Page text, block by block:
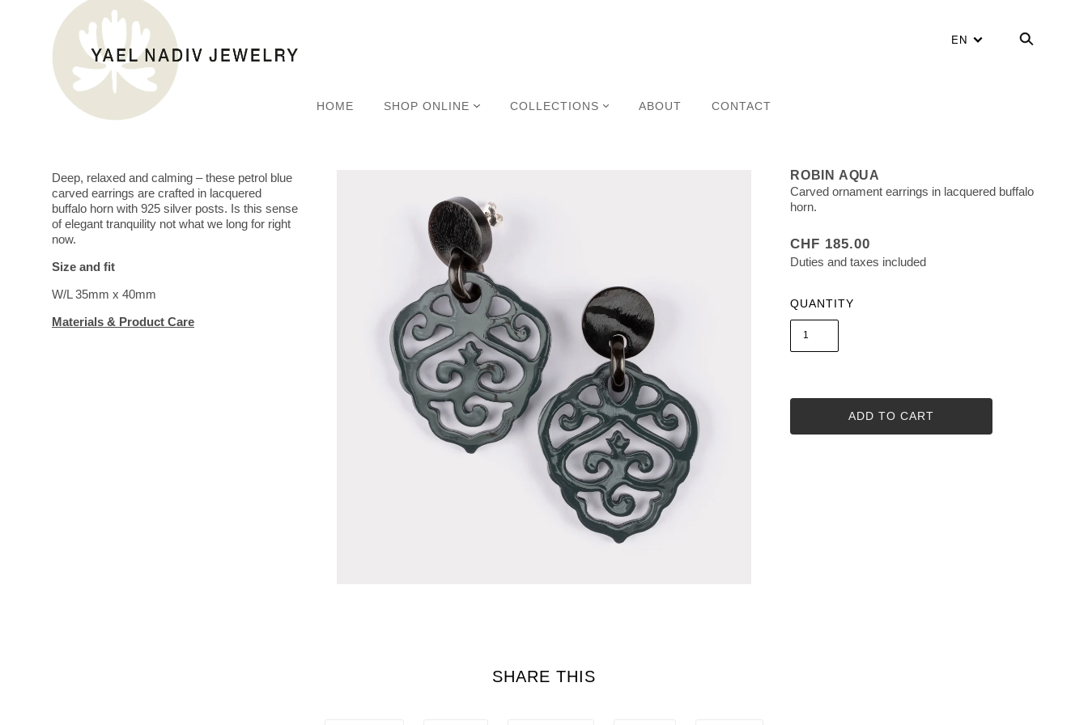
EN
HOME SHOP ONLINE COLLECTIONS ABOUT CONTACT
Deep, relaxed and calming – these petrol blue
carved earrings are crafted in lacquered
buffalo horn with 925 silver posts. Is this sense
of elegant tranquility not what we long for right
now.
Size and fit
W/L 35mm x 40mm
Materials & Product Care
ROBIN AQUA
Carved ornament earrings in lacquered buffalo
horn.
CHF 185.00
Duties and taxes included
QUANTITY
ADD TO CART
SHARE THIS